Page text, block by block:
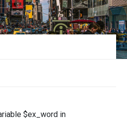
$ex_word in